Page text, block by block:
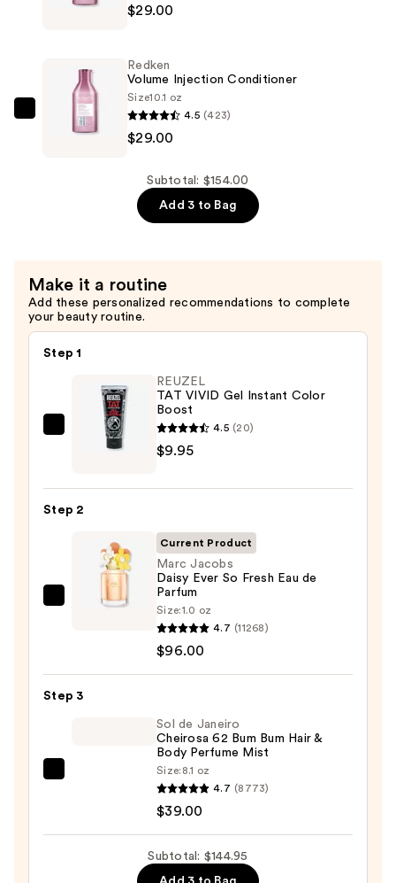
$96.00
Volume
$29.00
$29.00
Redken
Volume
Redken
Volume Injection Conditioner
Size10.1 oz
4.5 (423)
$29.00
Subtotal: $154.00
Add 3 to Bag
Make it a routine
Add these personalized recommendations to complete
your beauty routine.
Step 1
REUZEL
Boost
$9.95
REUZEL
TAT VIVID Gel Instant Color
Boost
4.5 (20)
$9.95
Step 2
Marc
So
Current Product
Marc Jacobs
Daisy Ever So Fresh Eau de
Parfum
Size:1.0 oz
4.7 (11268)
$96.00
Step 3
Sol de Janeiro
Cheirosa 62 Bum Bum Hair &
Body Perfume Mist
Size: 8.1 oz
4.7 (8773)
$39.00
Subtotal: $144.95